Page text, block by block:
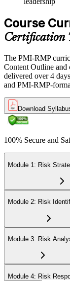
Course
Certification
The PMI-RMP
Content Outline and
delivered over 4
and PMI-RMP-
Download
100% Secure and
Module 1: Risk
Module 2: Risk
Module 3: Risk
Module 4: Risk